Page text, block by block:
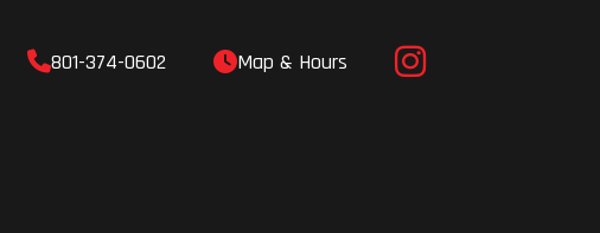
5.7 in
801-374-0602 Map & Hours